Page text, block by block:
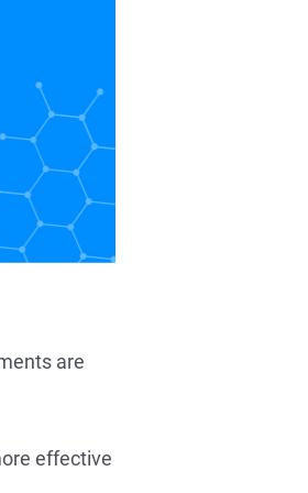
are
effective